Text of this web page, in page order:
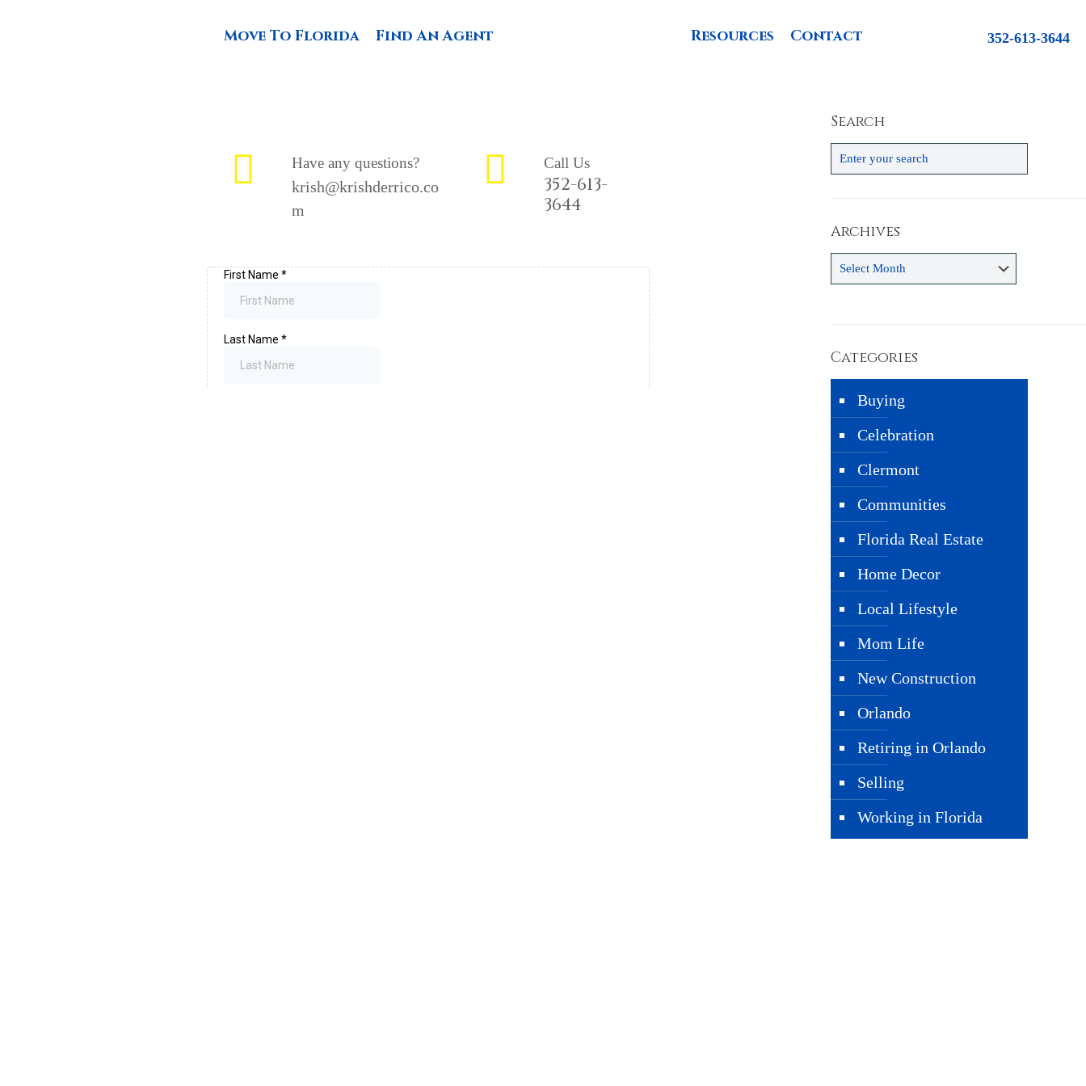
Move To Florida Find An Agent Resources Contact 352-613-3644
Have any questions?
krish@krishderrico.co
m
Call Us
352-613-
3644
Search
Archives
Archives
Categories
Buying
Celebration
Clermont
Communities
Florida Real Estate
Home Decor
Local Lifestyle
Mom Life
New Construction
Orlando
Retiring in Orlando
Selling
Working in Florida